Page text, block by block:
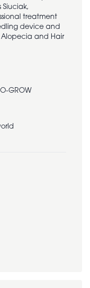
treatment
device and
Alopecia and Hair
GROW